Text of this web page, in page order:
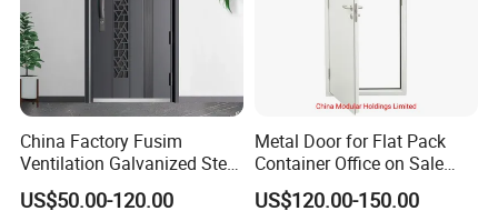
China Factory Fusim
Ventilation Galvanized Steel
Mesh Doors Steel Grill Door
Steel Door
US$50.00-120.00
Metal Door for Flat Pack
Container Office on Sale
(CHAM-MDA600)
US$120.00-150.00